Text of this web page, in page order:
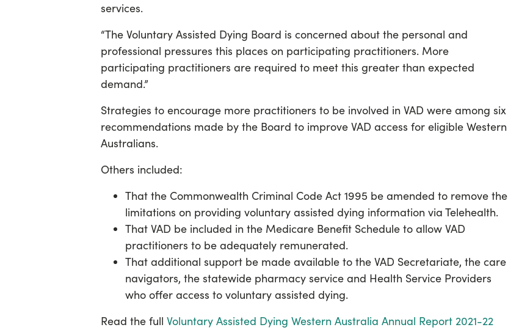
services.
“The Voluntary Assisted Dying Board is concerned about the personal and
professional pressures this places on participating practitioners. More
participating practitioners are required to meet this greater than expected
demand.”
Strategies to encourage more practitioners to be involved in VAD were among six
recommendations made by the Board to improve VAD access for eligible Western
Australians.
Others included:
That the Commonwealth Criminal Code Act 1995 be amended to remove the
limitations on providing voluntary assisted dying information via Telehealth.
That VAD be included in the Medicare Benefit Schedule to allow VAD
practitioners to be adequately remunerated.
That additional support be made available to the VAD Secretariate, the care
navigators, the statewide pharmacy service and Health Service Providers
who offer access to voluntary assisted dying.
Read the full Voluntary Assisted Dying Western Australia Annual Report 2021-22